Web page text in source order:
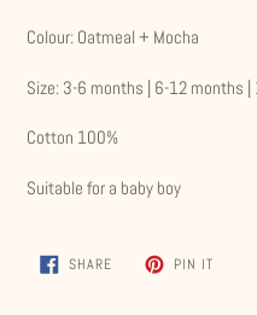
Colour: Oatmeal + Mocha
Size: 3-6 months | 6-12 months
Cotton 100%
Suitable for a baby boy
SHARESHARE
ON
PIN ITPIN